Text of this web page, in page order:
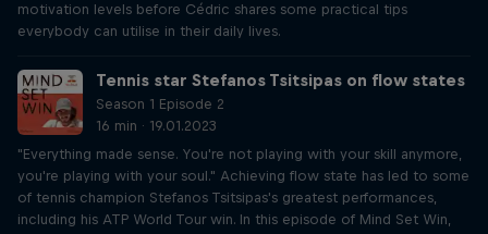
motivation levels before Cédric shares some practical tips
everybody can utilise in their daily lives.
Tennis star Stefanos Tsitsipas on flow states
Season 1 Episode 2
16 min · 19.01.2023
"Everything made sense. You're not playing with your skill anymore,
you're playing with your soul." Achieving flow state has led to some
of tennis champion Stefanos Tsitsipas's greatest performances,
including his ATP World Tour win. In this episode of Mind Set Win,